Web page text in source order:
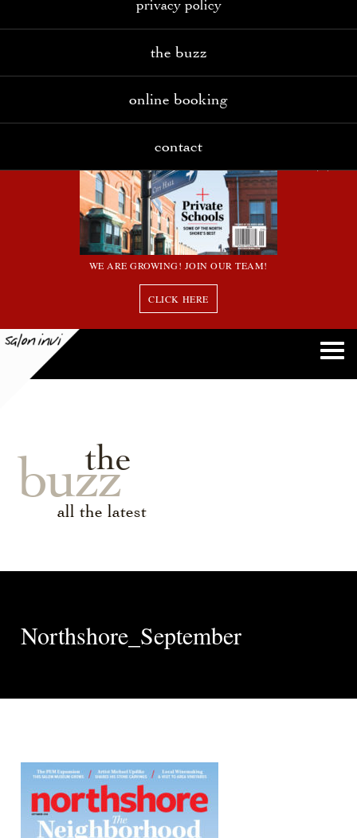
WE ARE GROWING! JOIN OUR TEAM!
CLICK HERE
privacy policy
the buzz
online booking
contact
the
buzz
all the latest
Northshore_September